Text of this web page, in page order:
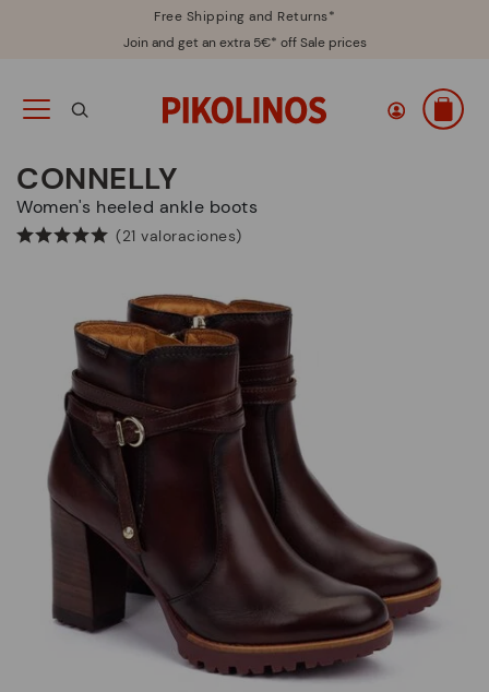
Free Shipping and Returns*
Join and get an extra 5€* off Sale prices
CONNELLY
Women's heeled ankle boots
(21 valoraciones)